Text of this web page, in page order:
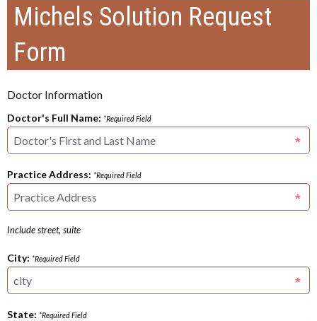
Michels Solution Request
Form
Doctor Information
Doctor's Full Name: *Required Field
Practice Address: *Required Field
Include street, suite
City: *Required Field
State: *Required Field